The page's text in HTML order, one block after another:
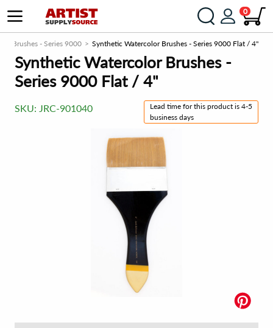
0
Brushes - Series 9000 Synthetic Watercolor Brushes - Series 9000 Flat / 4"
Synthetic Watercolor Brushes -
Series 9000 Flat / 4"
SKU: JRC-901040
Lead time for this product is 4-5
business days